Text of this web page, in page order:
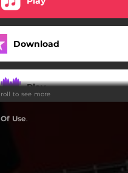
Download
Play
to see more
Use.